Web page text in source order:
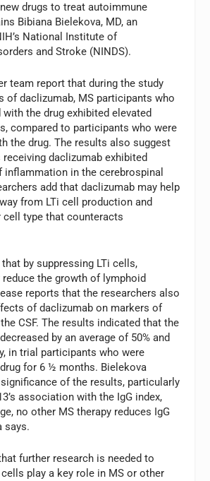
drugs to treat autoimmune
Bibiana Bielekova, MD, an
National Institute of
and Stroke (NINDS).
team report that during the study
of daclizumab, MS participants who
the drug exhibited elevated
compared to participants who were
the drug. The results also suggest
daclizumab exhibited
inflammation in the cerebrospinal
add that daclizumab may help
from LTi cell production and
cell type that counteracts
by suppressing LTi cells,
the growth of lymphoid
reports that the researchers also
of daclizumab on markers of
CSF. The results indicated that the
by an average of 50% and
in trial participants who were
for 6 ½ months. Bielekova
of the results, particularly
association with the IgG index,
no other MS therapy reduces IgG
says.
further research is needed to
play a key role in MS or other